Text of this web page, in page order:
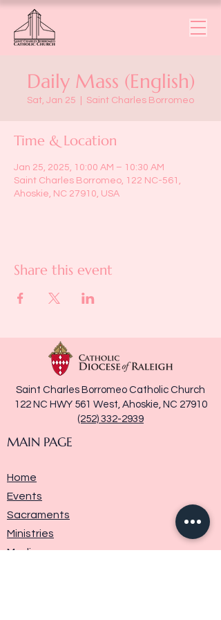
Daily Mass (English)
Sat, Jan 25 Saint Charles Borromeo
Time & Location
Jan 25, 2025, 10:00 AM – 10:30 AM
Saint Charles Borromeo, 122 NC-561,
Ahoskie, NC 27910, USA
Share this event
Saint Charles Borromeo Catholic Church
122 NC HWY 561 West, Ahoskie, NC 27910
(252) 332-2939
MAIN PAGE
Home
Events
Sacraments
Ministries
Media